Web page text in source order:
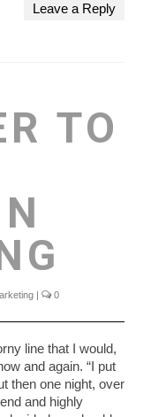
Leave a Reply
TO
| 0
line that I would,
and again. “I put
then one night, over
and highly